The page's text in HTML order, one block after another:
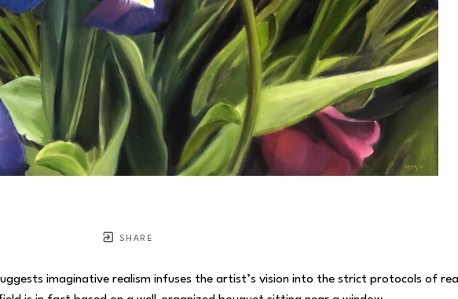
SHARE
imaginative realism infuses the artist’s vision into the strict protocols of